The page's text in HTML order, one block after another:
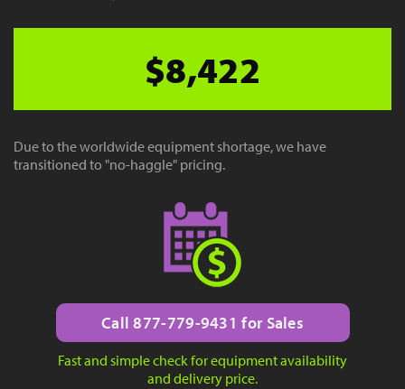
$8,422
Due to the worldwide equipment shortage, we have
transitioned to "no-haggle" pricing.
Call 877-779-9431 for Sales
Fast and simple check for equipment availability
and delivery price.